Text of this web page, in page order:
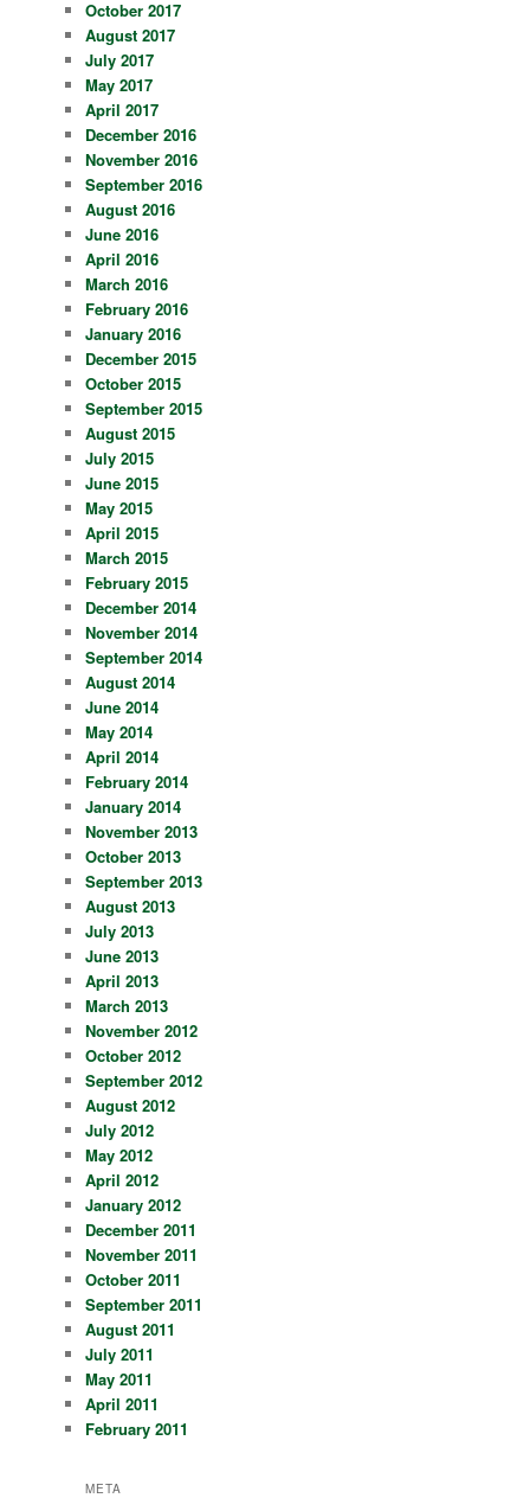
October 2017
August 2017
July 2017
May 2017
April 2017
December 2016
November 2016
September 2016
August 2016
June 2016
April 2016
March 2016
February 2016
January 2016
December 2015
October 2015
September 2015
August 2015
July 2015
June 2015
May 2015
April 2015
March 2015
February 2015
December 2014
November 2014
September 2014
August 2014
June 2014
May 2014
April 2014
February 2014
January 2014
November 2013
October 2013
September 2013
August 2013
July 2013
June 2013
April 2013
March 2013
November 2012
October 2012
September 2012
August 2012
July 2012
May 2012
April 2012
January 2012
December 2011
November 2011
October 2011
September 2011
August 2011
July 2011
May 2011
April 2011
February 2011
META